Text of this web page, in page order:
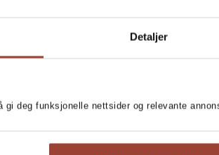
Detaljer
gi deg funksjonelle nettsider og relevante